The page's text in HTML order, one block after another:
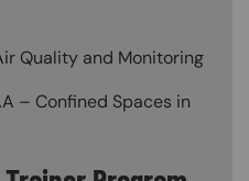
Quality and Monitoring
– Confined Spaces in